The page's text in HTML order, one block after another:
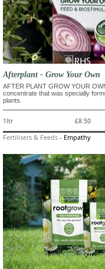
Afterplant - Grow Your Own
AFTER PLANT GROW YOUR
concentrate that was specially
plants.
1ltr £8.50
Fertilisers & Feeds - Empathy